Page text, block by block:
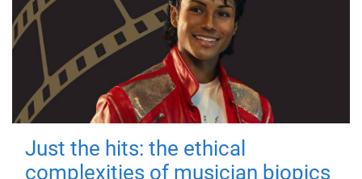
Just the hits: the ethical
complexities of musician biopics